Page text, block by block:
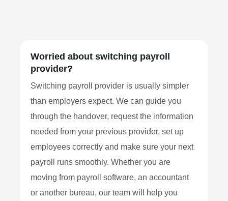
Worried about switching payroll
provider?
Switching payroll provider is usually simpler
than employers expect. We can guide you
through the handover, request the information
needed from your previous provider, set up
employees correctly and make sure your next
payroll runs smoothly. Whether you are
moving from payroll software, an accountant
or another bureau, our team will help you